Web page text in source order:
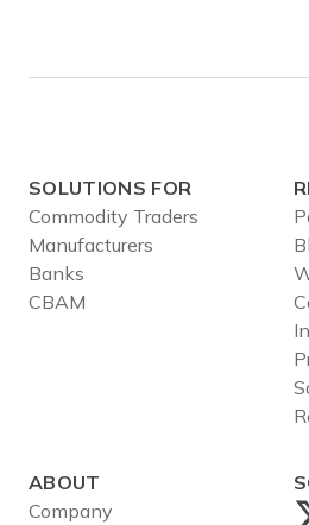
SOLUTIONS FOR
Commodity Traders
Manufacturers
Banks
CBAM
ABOUT
Company